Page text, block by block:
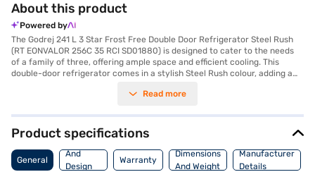
About this product
Powered by
The Godrej 241 L 3 Star Frost Free Double Door Refrigerator Steel Rush
(RT EONVALOR 256C 35 RCI SD01880) is designed to cater to the needs
of a family of three, offering ample space and efficient cooling. This
double-door refrigerator comes in a stylish Steel Rush colour, adding a
sufficient room for storing fruits, vegetables, and other food items. The
defrost the refrigerator, saving you time and effort. Equipped with an
inverter compressor, this Godrej refrigerator offers energy-efficient
performance, reflected in its 3-star energy rating. It also features
toughened glass shelves, providing durability and strength to hold heavy
containers. Although it does not have a door lock or built-in stabiliser, it
Read more
Product specifications
General
Body
And
Design
Warranty
Dimensions
And Weight
Manufacturer
Details